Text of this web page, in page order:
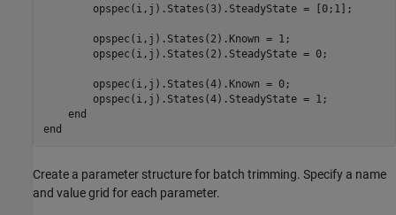
        opspec(i,j).States(3).SteadyState = [0;1];
        opspec(i,j).States(2).Known = 1;
        opspec(i,j).States(2).SteadyState = 0;
        opspec(i,j).States(4).Known = 0;
        opspec(i,j).States(4).SteadyState = 1;
end
end
Create a parameter structure for batch trimming. Specify a name
and value grid for each parameter.